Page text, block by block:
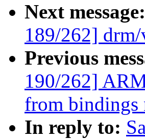
Next message:
189/262]
Previous
190/262]
from bindings
In reply to: